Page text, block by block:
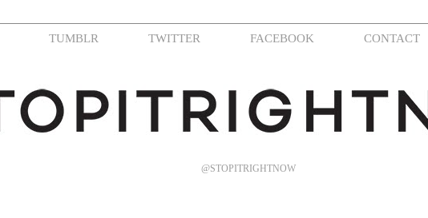
TUMBLR TWITTER FACEBOOK
CONTACT
@STOPITRIGHTNOW